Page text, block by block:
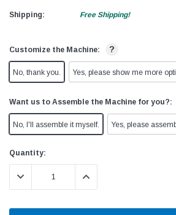
Shipping: Free Shipping!
Customize the Machine: ?
No, thank you. Yes, please show me more
Want us to Assemble the Machine for you?:
No, I'll assemble it myself. Yes, please
Current
Stock:
Quantity:
DECREASE QUANTITY:INCREASE QUANTITY: